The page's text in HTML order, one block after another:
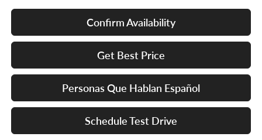
Confirm Availability
Get Best Price
Personas Que Hablan Español
Schedule Test Drive